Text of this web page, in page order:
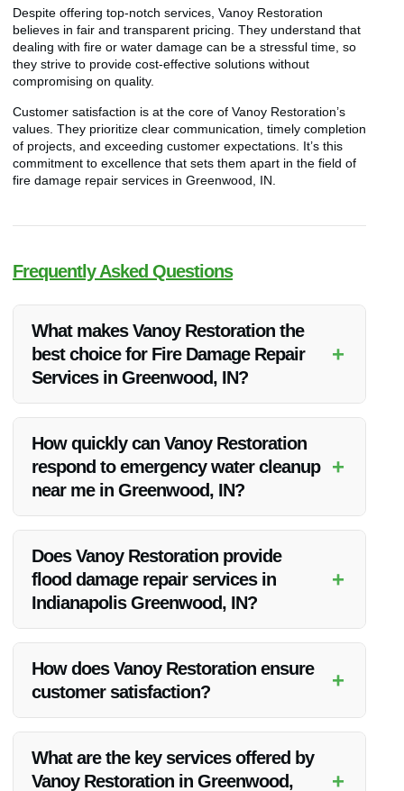
Despite offering top-notch services, Vanoy Restoration
believes in fair and transparent pricing. They understand that
dealing with fire or water damage can be a stressful time, so
they strive to provide cost-effective solutions without
compromising on quality.
Customer satisfaction is at the core of Vanoy Restoration’s
values. They prioritize clear communication, timely completion
of projects, and exceeding customer expectations. It’s this
commitment to excellence that sets them apart in the field of
fire damage repair services in Greenwood, IN.
Frequently Asked Questions
What makes Vanoy Restoration the
best choice for Fire Damage Repair
Services in Greenwood, IN?
+
satisfaction.
How quickly can Vanoy Restoration
respond to emergency water cleanup
near me in Greenwood, IN?
+
Greenwood, IN.
Does Vanoy Restoration provide
flood damage repair services in
Indianapolis Greenwood, IN?
+
restoration services.
How does Vanoy Restoration ensure
customer satisfaction?
+
ensure high levels of customer satisfaction.
What are the key services offered by
Vanoy Restoration in Greenwood,
+